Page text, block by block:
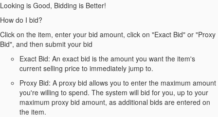
Looking is Good, Bidding is Better!
How do I bid?
Click on the item, enter your bid amount, click on "Exact Bid" or "Proxy
Bid", and then submit your bid
Exact Bid: An exact bid is the amount you want the item's
current selling price to immediately jump to.
Proxy Bid: A proxy bid allows you to enter the maximum amount
you're willing to spend. The system will bid for you, up to your
maximum proxy bid amount, as additional bids are entered on
the item.